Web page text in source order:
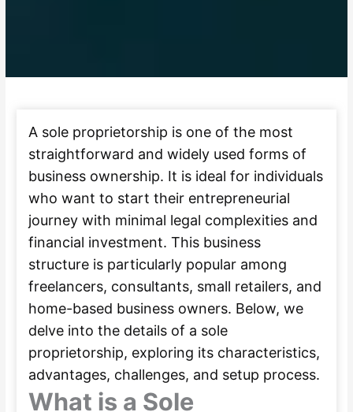
A sole proprietorship is one of the most
straightforward and widely used forms of
business ownership. It is ideal for individuals
who want to start their entrepreneurial
journey with minimal legal complexities and
financial investment. This business
structure is particularly popular among
freelancers, consultants, small retailers, and
home-based business owners. Below, we
delve into the details of a sole
proprietorship, exploring its characteristics,
advantages, challenges, and setup process.
What is a Sole